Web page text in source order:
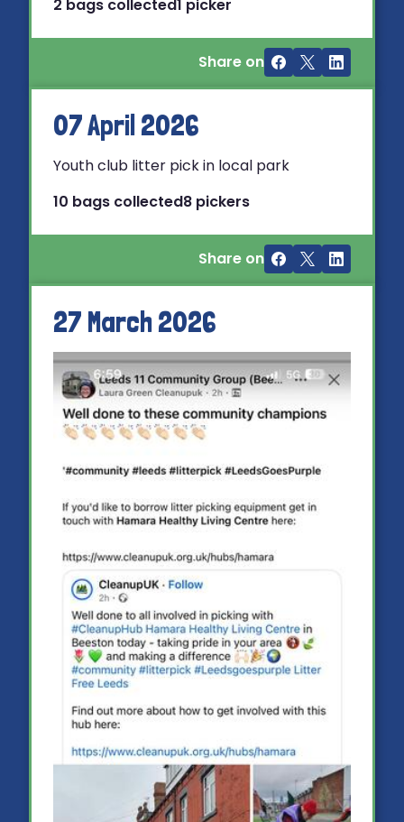
2 bags collected1 picker
Share on
07 April 2026
Youth club litter pick in local park
10 bags collected8 pickers
Share on
27 March 2026